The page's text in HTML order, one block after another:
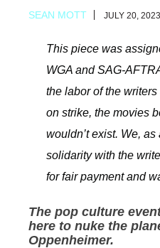
SEAN MOTT JULY 20,
This piece was
WGA and SAG-
the labor of the
on strike, the movies
wouldn’t exist. We,
solidarity with the
for fair payment and
The pop culture
here to nuke the
Oppenheimer.